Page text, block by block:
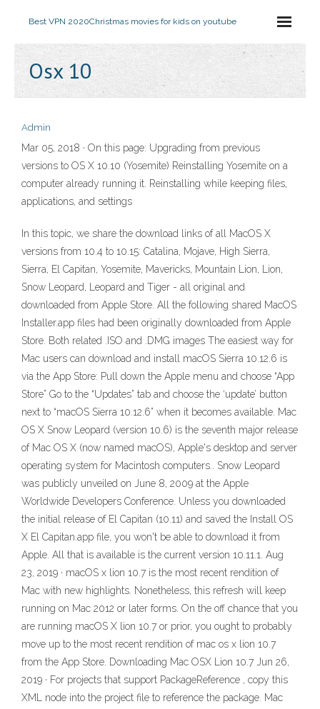
Best VPN 2020Christmas movies for kids on youtube
Osx 10
Admin
Mar 05, 2018 · On this page: Upgrading from previous
versions to OS X 10.10 (Yosemite) Reinstalling Yosemite on a
computer already running it. Reinstalling while keeping files,
applications, and settings
In this topic, we share the download links of all MacOS X
versions from 10.4 to 10.15: Catalina, Mojave, High Sierra,
Sierra, El Capitan, Yosemite, Mavericks, Mountain Lion, Lion,
Snow Leopard, Leopard and Tiger - all original and
downloaded from Apple Store. All the following shared MacOS
Installer.app files had been originally downloaded from Apple
Store. Both related .ISO and .DMG images The easiest way for
Mac users can download and install macOS Sierra 10.12.6 is
via the App Store: Pull down the Apple menu and choose “App
Store” Go to the “Updates” tab and choose the ‘update’ button
next to “macOS Sierra 10.12.6” when it becomes available. Mac
OS X Snow Leopard (version 10.6) is the seventh major release
of Mac OS X (now named macOS), Apple's desktop and server
operating system for Macintosh computers.. Snow Leopard
was publicly unveiled on June 8, 2009 at the Apple
Worldwide Developers Conference. Unless you downloaded
the initial release of El Capitan (10.11) and saved the Install OS
X El Capitan.app file, you won't be able to download it from
Apple. All that is available is the current version 10.11.1. Aug
23, 2019 · macOS x lion 10.7 is the most recent rendition of
Mac with new highlights. Nonetheless, this refresh will keep
running on Mac 2012 or later forms. On the off chance that you
are running macOS X lion 10.7 or prior, you ought to probably
move up to the most recent rendition of mac os x lion 10.7
from the App Store. Downloading Mac OSX Lion 10.7 Jun 26,
2019 · For projects that support PackageReference , copy this
XML node into the project file to reference the package. Mac